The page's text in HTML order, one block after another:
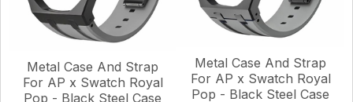
Metal Case And Strap
For AP x Swatch Royal
Pop - Black Steel Case
Metal Case And Strap
For AP x Swatch Royal
Pop - Black Steel Case